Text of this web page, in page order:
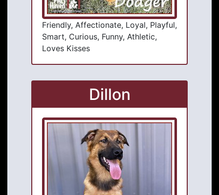
Friendly, Affectionate, Loyal, Playful,
Smart, Curious, Funny, Athletic,
Loves Kisses
Dillon